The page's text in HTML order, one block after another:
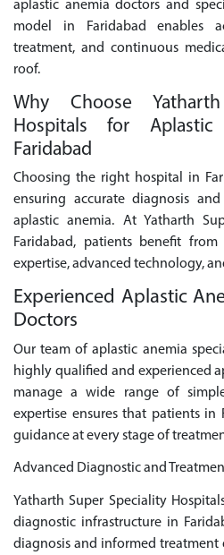
aplastic anemia doctors and
model in Faridabad enables
treatment, and continuous
roof.
Why Choose
Hospitals for
Faridabad
Choosing the right hospital in
ensuring accurate diagnosis
aplastic anemia. At Yatharth
Faridabad, patients benefit
expertise, advanced technology,
Experienced Aplastic
Doctors
Our team of aplastic anemia
highly qualified and experienced
manage a wide range of
expertise ensures that patients in
guidance at every stage of
Advanced Diagnostic and
Yatharth Super Speciality
diagnostic infrastructure in
diagnosis and informed treatment